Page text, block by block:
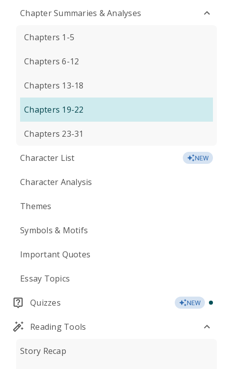
Chapter Summaries & Analyses
Chapters 1-5
Chapters 6-12
Chapters 13-18
Chapters 19-22
Chapters 23-31
Character List NEW
Character Analysis
Themes
Symbols & Motifs
Important Quotes
Essay Topics
Quizzes NEW
Reading Tools
Story Recap